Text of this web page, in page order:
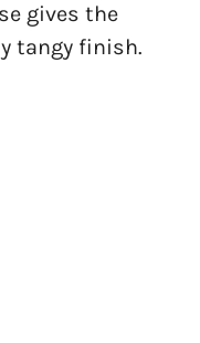
gives the
tangy finish.